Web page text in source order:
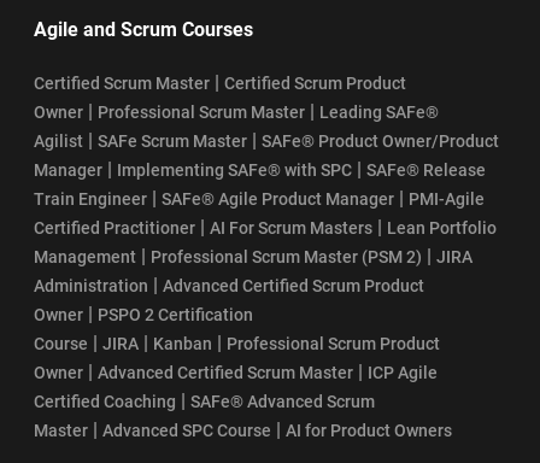
Agile and Scrum Courses
Certified Scrum Master | Certified Scrum Product
Owner | Professional Scrum Master | Leading SAFe®
Agilist | SAFe Scrum Master | SAFe® Product Owner/Product
Manager | Implementing SAFe® with SPC | SAFe® Release
Train Engineer | SAFe® Agile Product Manager | PMI-Agile
Certified Practitioner | AI For Scrum Masters | Lean Portfolio
Management | Professional Scrum Master (PSM 2) | JIRA
Administration | Advanced Certified Scrum Product
Owner | PSPO 2 Certification
Course | JIRA | Kanban | Professional Scrum Product
Owner | Advanced Certified Scrum Master | ICP Agile
Certified Coaching | SAFe® Advanced Scrum
Master | Advanced SPC Course | AI for Product Owners